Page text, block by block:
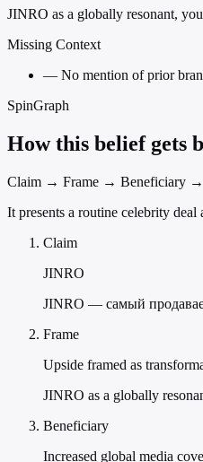
JINRO as a globally resonant,
Missing Context
— No mention of prior
SpinGraph
How this belief gets
Claim → Frame → Beneficiary
It presents a routine celebrity
Claim
JINRO
JINRO — самый
Frame
Upside framed as
JINRO as a globally
Beneficiary
Increased global media